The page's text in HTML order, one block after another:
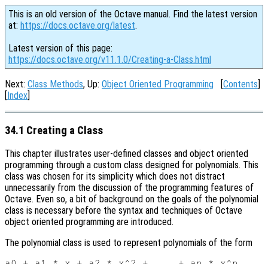
This is an old version of the Octave manual. Find the latest version
at: https://docs.octave.org/latest.
Latest version of this page:
https://docs.octave.org/v11.1.0/Creating-a-Class.html
Next: Class Methods, Up: Object Oriented Programming [Contents]
[Index]
34.1 Creating a Class
This chapter illustrates user-defined classes and object oriented
programming through a custom class designed for polynomials. This
class was chosen for its simplicity which does not distract
unnecessarily from the discussion of the programming features of
Octave. Even so, a bit of background on the goals of the polynomial
class is necessary before the syntax and techniques of Octave
object oriented programming are introduced.
The polynomial class is used to represent polynomials of the form